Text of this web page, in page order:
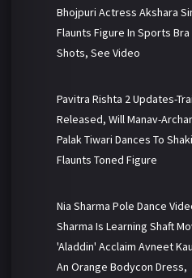
Bhojpuri Actress Akshara
Flaunts Figure In Sports Bra
Shots, See Video
Pavitra Rishta 2 Updates-
Released, Will Manav-
Palak Tiwari Dances To
Flaunts Toned Figure
Nia Sharma Pole Dance
Sharma Is Learning Shaft
'Aladdin' Acclaim Avneet
An Orange Bodycon Dress,